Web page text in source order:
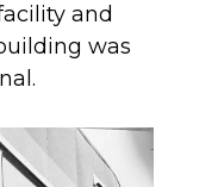
and
was